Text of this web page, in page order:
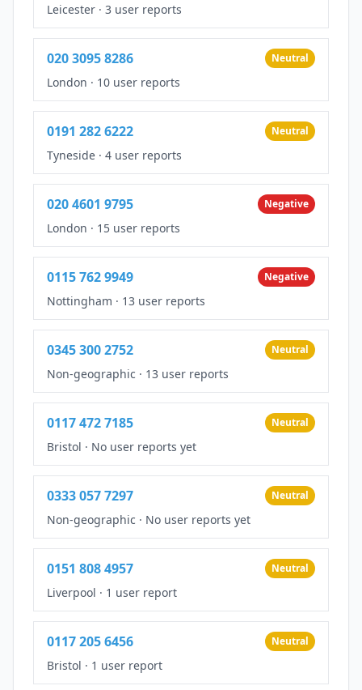
Leicester · 3 user reports
020 3095 8286 Neutral
London · 10 user reports
0191 282 6222 Neutral
Tyneside · 4 user reports
020 4601 9795 Negative
London · 15 user reports
0115 762 9949 Negative
Nottingham · 13 user reports
0345 300 2752 Neutral
Non-geographic · 13 user reports
0117 472 7185 Neutral
Bristol · No user reports yet
0333 057 7297 Neutral
Non-geographic · No user reports yet
0151 808 4957 Neutral
Liverpool · 1 user report
0117 205 6456 Neutral
Bristol · 1 user report